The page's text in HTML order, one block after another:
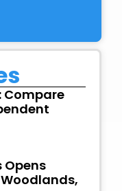
Compare
Opens